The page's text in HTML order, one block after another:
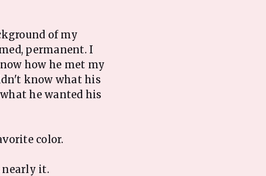
of my
permanent. I
how he met my
know what his
he wanted his
color.
nearly it.